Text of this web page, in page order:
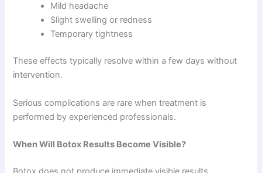
Mild headache
Slight swelling or redness
Temporary tightness
These effects typically resolve within a few days without
intervention.
Serious complications are rare when treatment is
performed by experienced professionals.
When Will Botox Results Become Visible?